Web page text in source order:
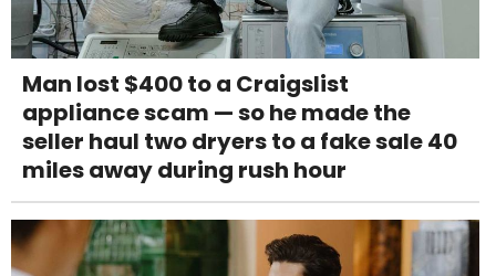
Man lost $400 to a Craigslist
appliance scam — so he made the
seller haul two dryers to a fake sale 40
miles away during rush hour